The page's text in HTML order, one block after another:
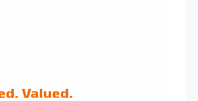
Valued.